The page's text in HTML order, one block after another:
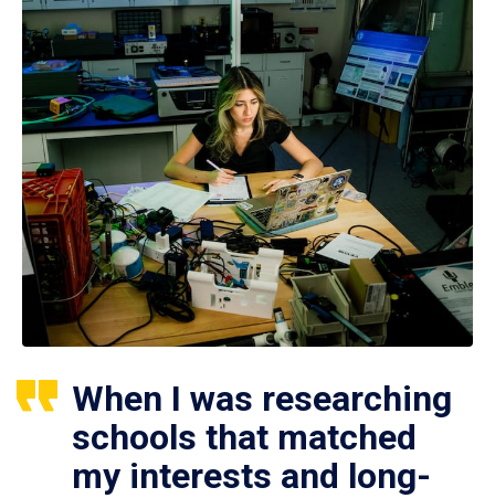
When I was researching
schools that matched
my interests and long-